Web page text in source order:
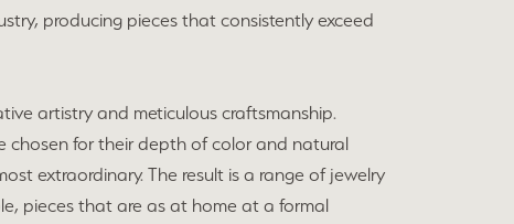
producing pieces that consistently exceed
artistry and meticulous craftsmanship.
chosen for their depth of color and natural
extraordinary. The result is a range of jewelry
pieces that are as at home at a formal